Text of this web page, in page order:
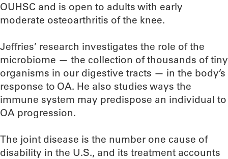
OUHSC and is open to adults with early
moderate osteoarthritis of the knee.
Jeffries’ research investigates the role of the
microbiome — the collection of thousands of tiny
organisms in our digestive tracts — in the body’s
response to OA. He also studies ways the
immune system may predispose an individual to
OA progression.
The joint disease is the number one cause of
disability in the U.S., and its treatment accounts